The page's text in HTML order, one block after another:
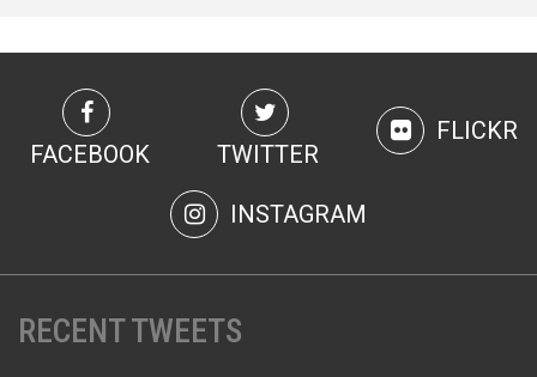
FACEBOOK TWITTER
FLICKR
INSTAGRAM
RECENT TWEETS